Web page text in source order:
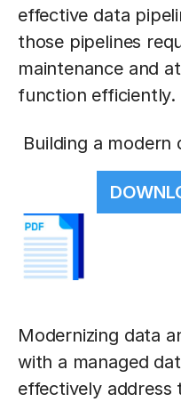
effective data
those pipelines
maintenance and
function efficiently.
Building a
Modernizing data
with a managed
effectively address